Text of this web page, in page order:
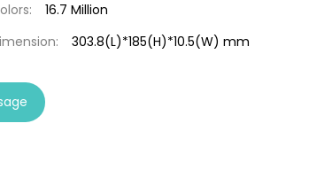
16.7 Million
303.8(L)*185(H)*10.5(W) mm